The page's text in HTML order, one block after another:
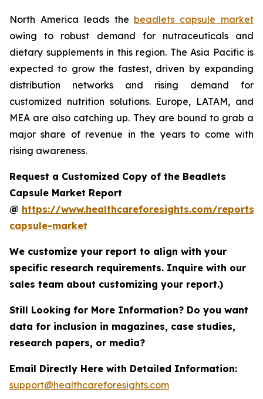
North America leads the beadlets capsule market
owing to robust demand for nutraceuticals and
dietary supplements in this region. The Asia Pacific is
expected to grow the fastest, driven by expanding
distribution networks and rising demand for
customized nutrition solutions. Europe, LATAM, and
MEA are also catching up. They are bound to grab a
major share of revenue in the years to come with
rising awareness.
Request a Customized Copy of the Beadlets
Capsule Market Report
@ https://www.healthcareforesights.com/reports/
capsule-market
We customize your report to align with your
specific research requirements. Inquire with our
sales team about customizing your report.)
Still Looking for More Information? Do you want
data for inclusion in magazines, case studies,
research papers, or media?
Email Directly Here with Detailed Information:
support@healthcareforesights.com